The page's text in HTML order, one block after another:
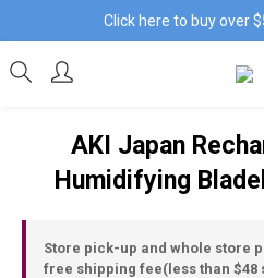
Click here to buy over
AKI Japan
Humidifying
Store pick-up and whole store
free shipping fee(less than $48